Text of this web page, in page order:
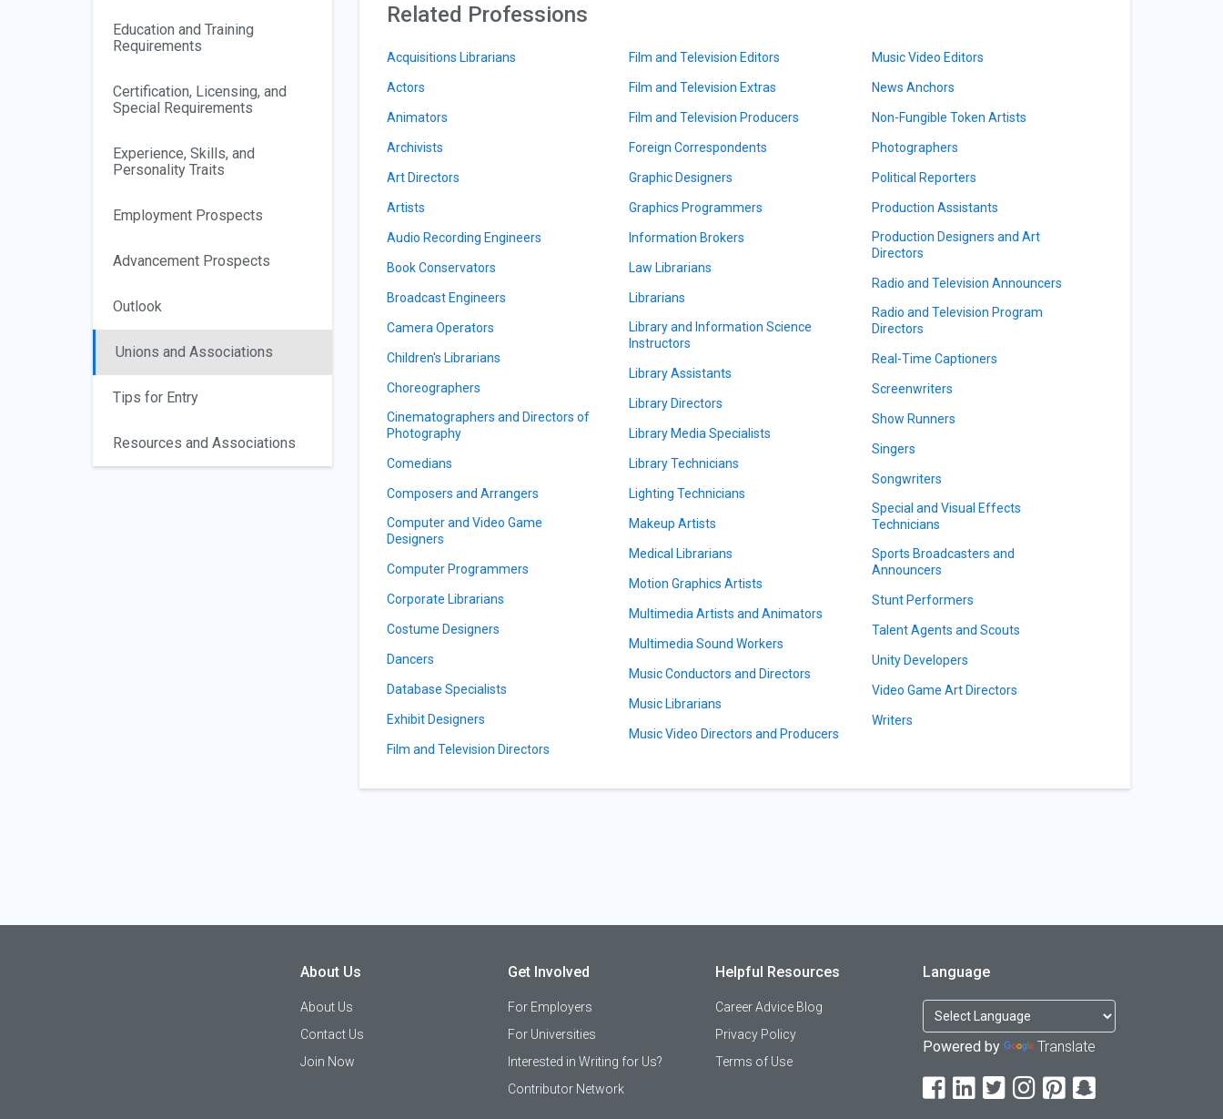
Education and Training
Requirements
Certification, Licensing, and
Special Requirements
Experience, Skills, and
Personality Traits
Employment Prospects
Advancement Prospects
Outlook
Unions and Associations
Tips for Entry
Resources and Associations
Related Professions
Acquisitions Librarians
Actors
Animators
Archivists
Art Directors
Artists
Audio Recording Engineers
Book Conservators
Broadcast Engineers
Camera Operators
Children's Librarians
Choreographers
Cinematographers and Directors of
Photography
Comedians
Composers and Arrangers
Computer and Video Game
Designers
Computer Programmers
Corporate Librarians
Costume Designers
Dancers
Database Specialists
Exhibit Designers
Film and Television Directors
Film and Television Editors
Film and Television Extras
Film and Television Producers
Foreign Correspondents
Graphic Designers
Graphics Programmers
Information Brokers
Law Librarians
Librarians
Library and Information Science
Instructors
Library Assistants
Library Directors
Library Media Specialists
Library Technicians
Lighting Technicians
Makeup Artists
Medical Librarians
Motion Graphics Artists
Multimedia Artists and Animators
Multimedia Sound Workers
Music Conductors and Directors
Music Librarians
Music Video Directors and Producers
Music Video Editors
News Anchors
Non-Fungible Token Artists
Photographers
Political Reporters
Production Assistants
Production Designers and Art
Directors
Radio and Television Announcers
Radio and Television Program
Directors
Real-Time Captioners
Screenwriters
Show Runners
Singers
Songwriters
Special and Visual Effects
Technicians
Sports Broadcasters and
Announcers
Stunt Performers
Talent Agents and Scouts
Unity Developers
Video Game Art Directors
Writers
About Us
About Us
Contact Us
Join Now
Get Involved
For Employers
For Universities
Interested in Writing for Us?
Contributor Network
Helpful Resources
Career Advice Blog
Privacy Policy
Terms of Use
Language
Powered by Translate